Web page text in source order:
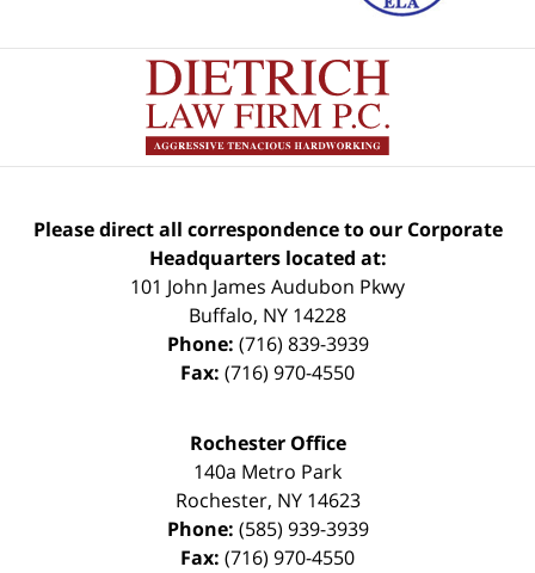
Please direct all correspondence to our Corporate
Headquarters located at:
101 John James Audubon Pkwy
Buffalo, NY 14228
Phone: (716) 839-3939
Fax: (716) 970-4550
Rochester Office
140a Metro Park
Rochester, NY 14623
Phone: (585) 939-3939
Fax: (716) 970-4550